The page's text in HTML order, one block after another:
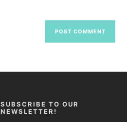
SUBSCRIBE TO OUR
NEWSLETTER!